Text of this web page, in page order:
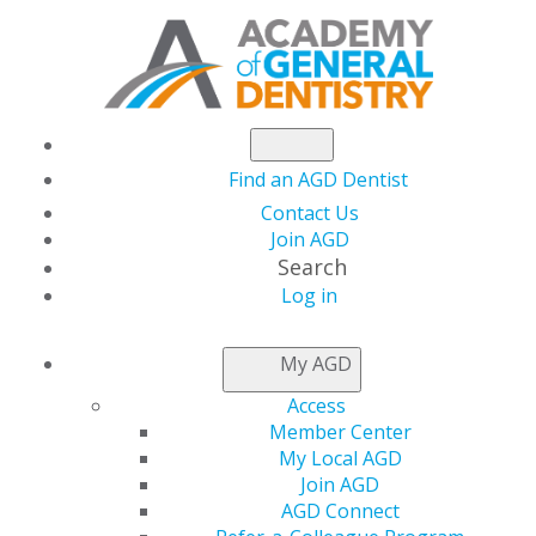
Find an AGD Dentist
Contact Us
Join AGD
Search
Log in
My AGD
Access
Member Center
My Local AGD
Join AGD
AGD Connect
NEWSROOM
Connie L. White, DDS,
FAGD, installed as